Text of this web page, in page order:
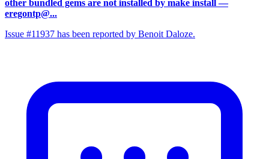
other bundled gems are not installed by make install —
eregontp@...
Issue #11937 has been reported by Benoit Daloze.